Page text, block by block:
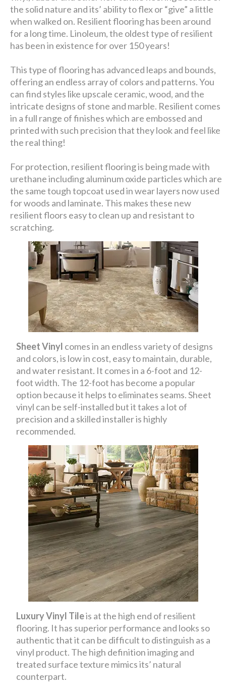
the solid nature and its’ ability to flex or “give” a little
when walked on. Resilient flooring has been around
for a long time. Linoleum, the oldest type of resilient
has been in existence for over 150 years!
This type of flooring has advanced leaps and bounds,
offering an endless array of colors and patterns. You
can find styles like upscale ceramic, wood, and the
intricate designs of stone and marble. Resilient comes
in a full range of finishes which are embossed and
printed with such precision that they look and feel like
the real thing!
For protection, resilient flooring is being made with
urethane including aluminum oxide particles which are
the same tough topcoat used in wear layers now used
for woods and laminate. This makes these new
resilient floors easy to clean up and resistant to
scratching.
Sheet Vinyl comes in an endless variety of designs
and colors, is low in cost, easy to maintain, durable,
and water resistant. It comes in a 6-foot and 12-
foot width. The 12-foot has become a popular
option because it helps to eliminates seams. Sheet
vinyl can be self-installed but it takes a lot of
precision and a skilled installer is highly
recommended.
Luxury Vinyl Tileis at the high end of resilient
flooring. It has superior performance and looks so
authentic that it can be difficult to distinguish as a
vinyl product. The high definition imaging and
treated surface texture mimics its’ natural
counterpart.